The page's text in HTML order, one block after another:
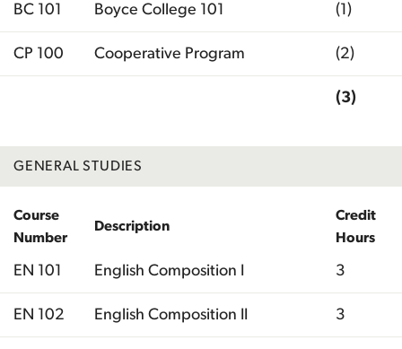
BC 101 Boyce College 101 (1)
CP 100 Cooperative Program (2)
(3)
GENERAL STUDIES
Course
Number
Description
Credit
Hours
EN 101 English Composition I 3
EN 102 English Composition II 3